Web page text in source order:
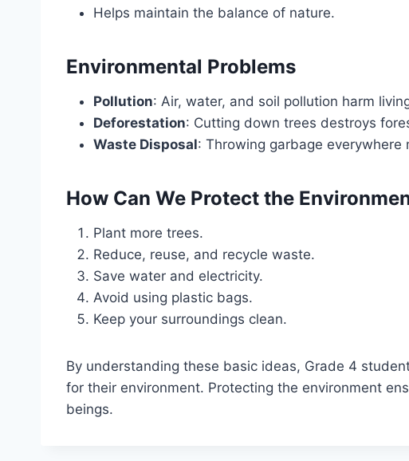
Helps maintain the balance of nature.
Environmental Problems
Pollution: Air, water, and soil pollution harm
Deforestation: Cutting down trees destroys
Waste Disposal: Throwing garbage
How Can We Protect the
Plant more trees.
Reduce, reuse, and recycle waste.
Save water and electricity.
Avoid using plastic bags.
Keep your surroundings clean.
By understanding these basic ideas, Grade 4
for their environment. Protecting the environment
beings.